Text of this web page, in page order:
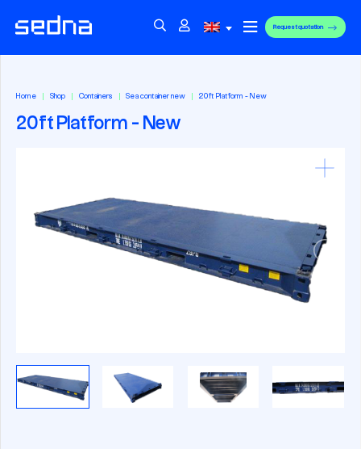
Request quotation
Home Shop Containers Sea container new 20ft Platform - New
20ft Platform - New